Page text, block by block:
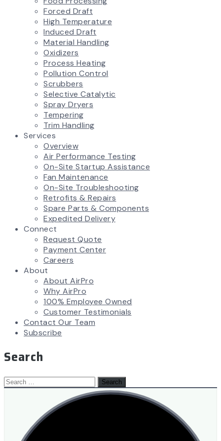
Forced Draft
High Temperature
Induced Draft
Material Handling
Oxidizers
Process Heating
Pollution Control
Scrubbers
Selective Catalytic
Spray Dryers
Tempering
Trim Handling
Services
Overview
Air Performance Testing
On-Site Startup Assistance
Fan Maintenance
On-Site Troubleshooting
Retrofits & Repairs
Spare Parts & Components
Expedited Delivery
Connect
Request Quote
Payment Center
Careers
About
About AirPro
Why AirPro
100% Employee Owned
Customer Testimonials
Contact Our Team
Subscribe
Search
Search
for: